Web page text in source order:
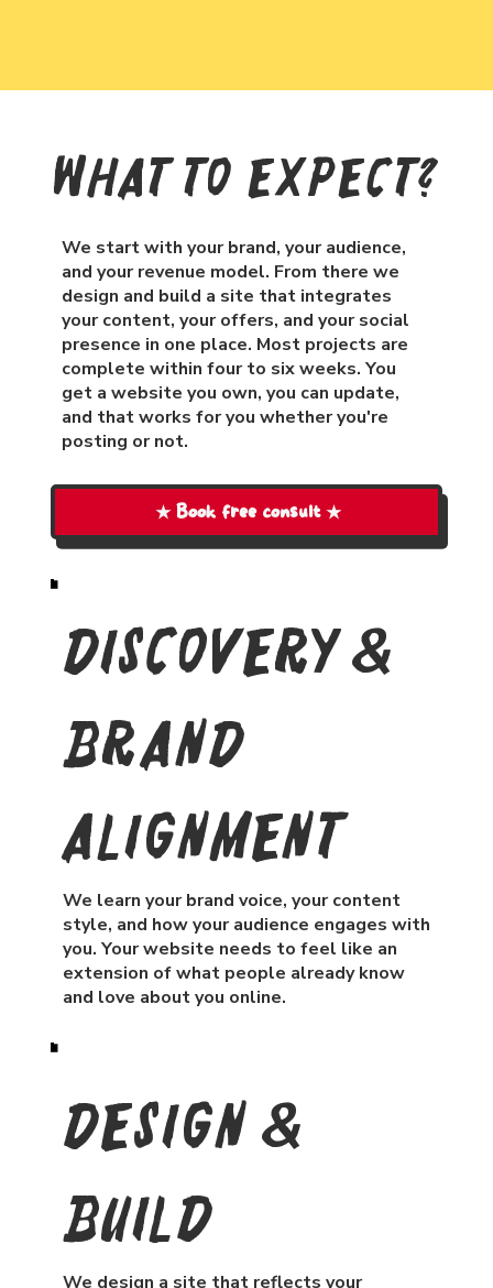
What To Expect?
We start with your brand, your audience,
and your revenue model. From there we
design and build a site that integrates
your content, your offers, and your social
presence in one place. Most projects are
complete within four to six weeks. You
get a website you own, you can update,
and that works for you whether you're
posting or not.
★ Book free consult ★
Discovery &
Brand
Alignment
We learn your brand voice, your content
style, and how your audience engages with
you. Your website needs to feel like an
extension of what people already know
and love about you online.
Design &
Build
We design a site that reflects your